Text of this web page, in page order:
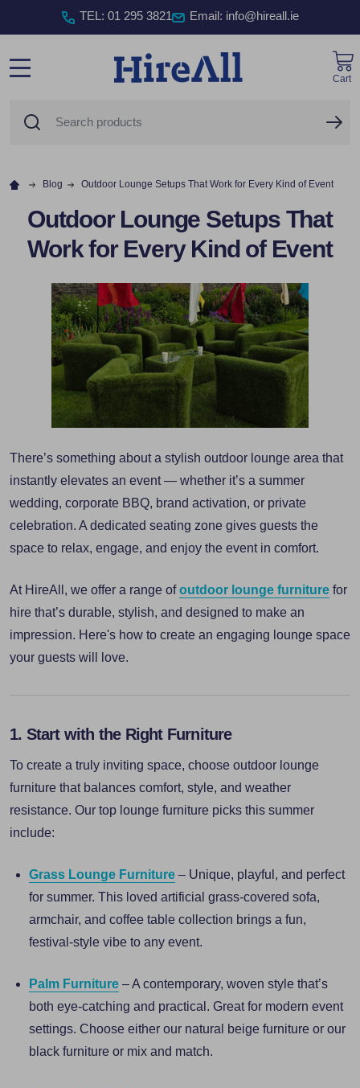
TEL : 01 295 3821 Email: info@hireall.ie
Cart
Blog Outdoor Lounge Setups That Work for Every Kind of Event
Outdoor Lounge Setups That
Work for Every Kind of Event
There’s something about a stylish outdoor lounge area that
instantly elevates an event — whether it’s a summer
wedding, corporate BBQ, brand activation, or private
celebration. A dedicated seating zone gives guests the
space to relax, engage, and enjoy the event in comfort.
At HireAll, we offer a range ofoutdoor lounge furniture for
hire that’s durable, stylish, and designed to make an
impression. Here's how to create an engaging lounge space
your guests will love.
1. Start with the Right Furniture
To create a truly inviting space, choose outdoor lounge
furniture that balances comfort, style, and weather
resistance. Our top lounge furniture picks this summer
include:
Grass Lounge Furniture – Unique, playful, and perfect
for summer. This loved artificial grass-covered sofa,
armchair, and coffee table collection brings a fun,
festival-style vibe to any event.
Palm Furniture – A contemporary, woven style that’s
both eye-catching and practical. Great for modern event
settings. Choose either our natural beige furniture or our
black furniture or mix and match.